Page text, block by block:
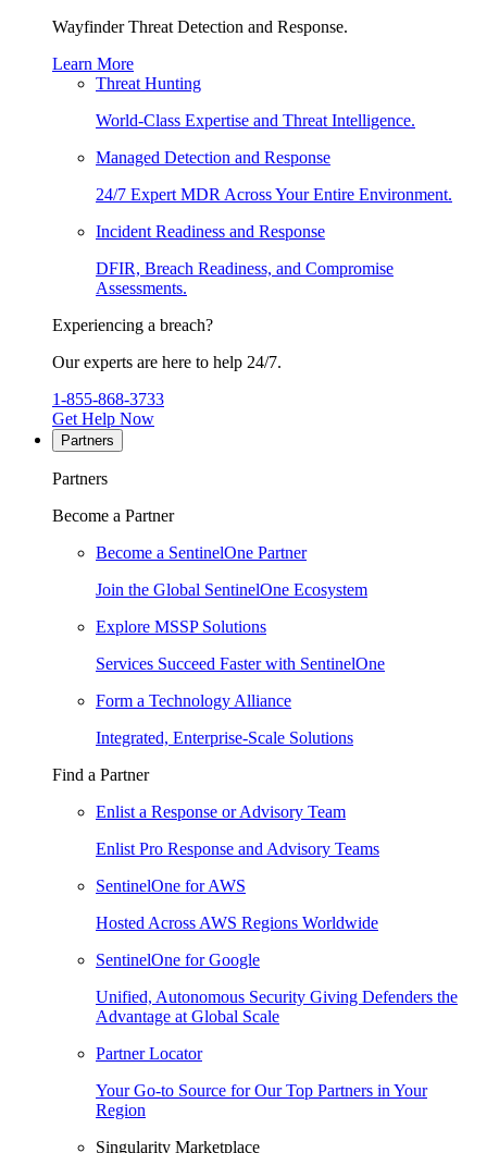
Wayfinder Threat Detection and Response.
Learn More
Threat Hunting
World-Class Expertise and Threat Intelligence.
Managed Detection and Response
24/7 Expert MDR Across Your Entire Environment.
Incident Readiness and Response
DFIR, Breach Readiness, and Compromise
Assessments.
Experiencing a breach?
Our experts are here to help 24/7.
1-855-868-3733
Get Help Now
Partners
Partners
Become a Partner
Become a SentinelOne Partner
Join the Global SentinelOne Ecosystem
Explore MSSP Solutions
Services Succeed Faster with SentinelOne
Form a Technology Alliance
Integrated, Enterprise-Scale Solutions
Find a Partner
Enlist a Response or Advisory Team
Enlist Pro Response and Advisory Teams
SentinelOne for AWS
Hosted Across AWS Regions Worldwide
SentinelOne for Google
Unified, Autonomous Security Giving Defenders the
Advantage at Global Scale
Partner Locator
Your Go-to Source for Our Top Partners in Your
Region
Singularity Marketplace